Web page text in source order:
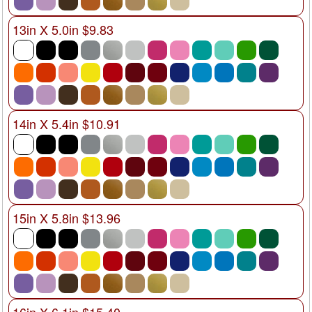
13in X 5.0in $9.83
14in X 5.4in $10.91
15in X 5.8in $13.96